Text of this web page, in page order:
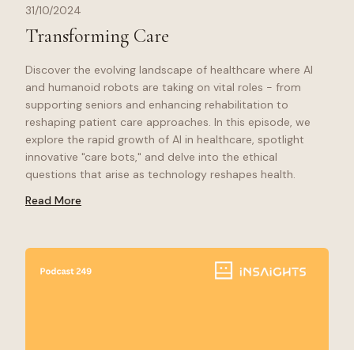
31/10/2024
Transforming Care
Discover the evolving landscape of healthcare where AI
and humanoid robots are taking on vital roles - from
supporting seniors and enhancing rehabilitation to
reshaping patient care approaches. In this episode, we
explore the rapid growth of AI in healthcare, spotlight
innovative "care bots," and delve into the ethical
questions that arise as technology reshapes health.
Read More